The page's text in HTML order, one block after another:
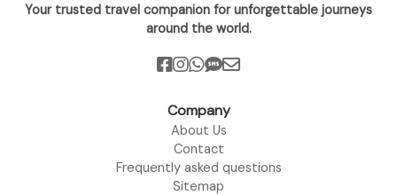
Your trusted travel companion for unforgettable journeys
around the world.
Company
About Us
Contact
Frequently asked questions
Sitemap